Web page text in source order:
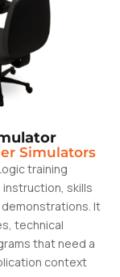
Simulators
training
skills
It
technical
that need a
context